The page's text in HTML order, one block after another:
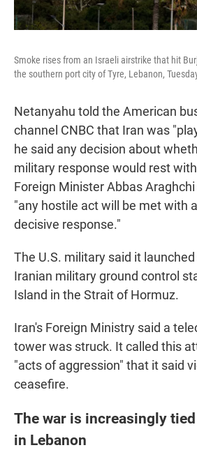
Smoke rises from an Israeli airstrike that hit
the southern port city of Tyre, Lebanon,
Netanyahu told the American
channel CNBC that Iran was
he said any decision about
military response would rest
Foreign Minister Abbas
"any hostile act will be met with
decisive response."
The U.S. military said it
Iranian military ground control
Island in the Strait of Hormuz.
Iran's Foreign Ministry said a
tower was struck. It called this
"acts of aggression" that it said
ceasefire.
The war is increasingly
in Lebanon